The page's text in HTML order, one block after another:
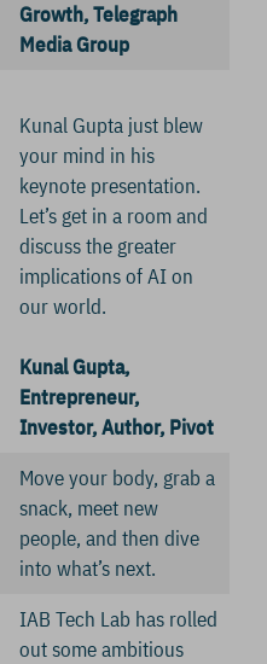
Growth, Telegraph
Media Group
Kunal Gupta just blew
your mind in his
keynote presentation.
Let’s get in a room and
discuss the greater
implications of AI on
our world.
Kunal Gupta,
Entrepreneur,
Investor, Author, Pivot
Move your body, grab a
snack, meet new
people, and then dive
into what’s next.
IAB Tech Lab has rolled
out some ambitious